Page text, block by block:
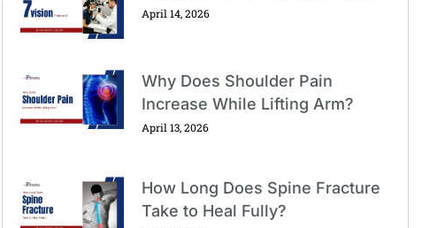
April 14, 2026
Why Does Shoulder Pain
Increase While Lifting Arm?
April 13, 2026
How Long Does Spine Fracture
Take to Heal Fully?